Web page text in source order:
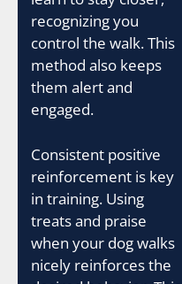
recognizing you
control the walk. This
method also keeps
them alert and
engaged.
Consistent positive
reinforcement is key
in training. Using
treats and praise
when your dog walks
nicely reinforces the